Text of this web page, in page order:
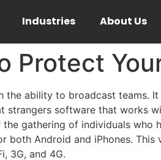
Industries About Us
Protect
ability to broadcast teams.
software that works
gathering of individuals who
both Android and iPhones.
3G, and 4G.